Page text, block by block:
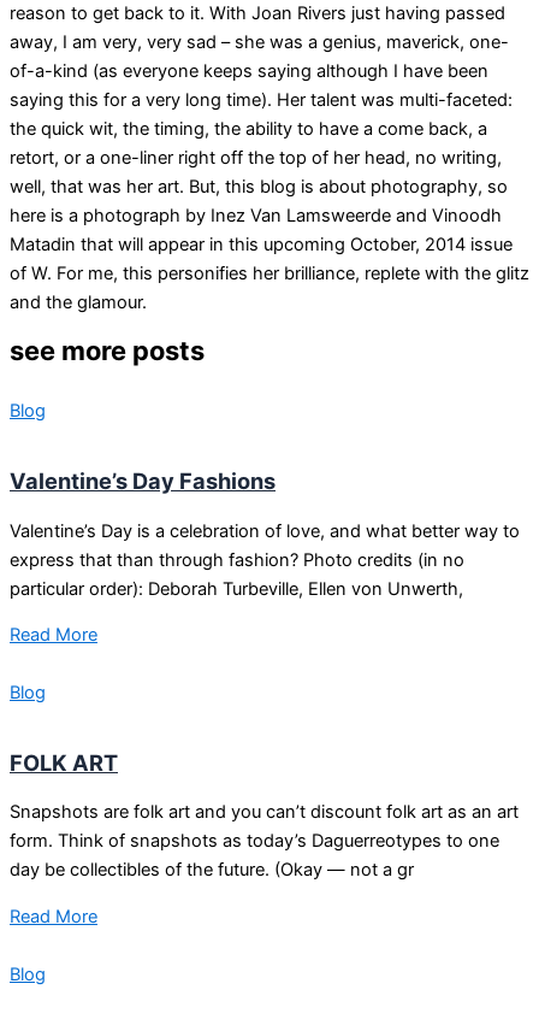
reason to get back to it. With Joan Rivers just having passed
away, I am very, very sad – she was a genius, maverick, one-
of-a-kind (as everyone keeps saying although I have been
saying this for a very long time). Her talent was multi-faceted:
the quick wit, the timing, the ability to have a come back, a
retort, or a one-liner right off the top of her head, no writing,
well, that was her art. But, this blog is about photography, so
here is a photograph by Inez Van Lamsweerde and Vinoodh
Matadin that will appear in this upcoming October, 2014 issue
of W. For me, this personifies her brilliance, replete with the glitz
and the glamour.
see more posts
Blog
Valentine’s Day Fashions
Valentine’s Day is a celebration of love, and what better way to
express that than through fashion? Photo credits (in no
particular order): Deborah Turbeville, Ellen von Unwerth,
Read More
Blog
FOLK ART
Snapshots are folk art and you can’t discount folk art as an art
form. Think of snapshots as today’s Daguerreotypes to one
day be collectibles of the future. (Okay — not a gr
Read More
Blog